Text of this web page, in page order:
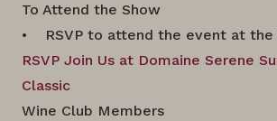
To Attend the Show
• RSVP to attend the event at
RSVP Join Us at Domaine Serene
Classic
Wine Club Members